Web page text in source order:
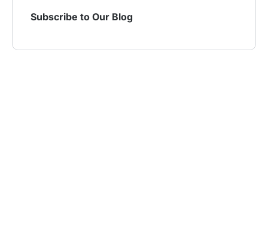
Subscribe to Our Blog